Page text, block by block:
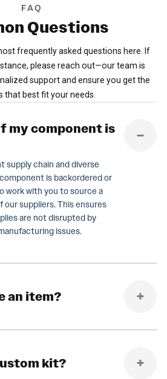
FAQ
Questions
frequently asked questions here. If
please reach out—our team is
support and ensure you get the
that best fit your needs.
my component is
supply chain and diverse
is backordered or
work with you to source a
our suppliers. This ensures
are not disrupted by
issues.
an item?
kit?